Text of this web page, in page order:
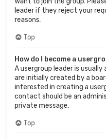
leader if they reject your
reasons.
Top
How do I become a
A usergroup leader is usually
are initially created by a
interested in creating a
contact should be an
private message.
Top